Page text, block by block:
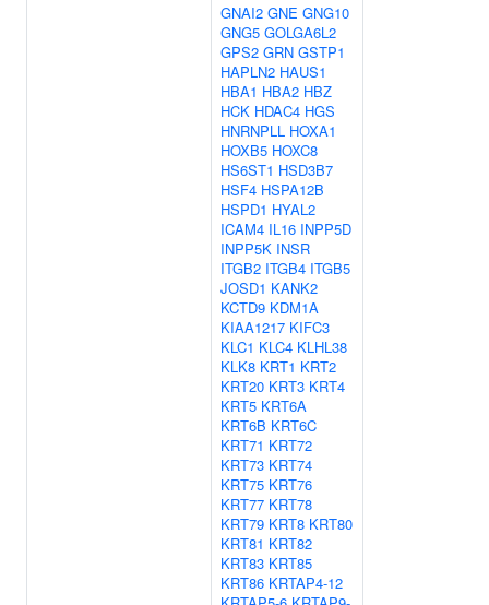
GNAI2 GNE GNG10
GNG5 GOLGA6L2
GPS2 GRN GSTP1
HAPLN2 HAUS1
HBA1 HBA2 HBZ
HCK HDAC4 HGS
HNRNPLL HOXA1
HOXB5 HOXC8
HS6ST1 HSD3B7
HSF4 HSPA12B
HSPD1 HYAL2
ICAM4 IL16 INPP5D
INPP5K INSR
ITGB2 ITGB4 ITGB5
JOSD1 KANK2
KCTD9 KDM1A
KIAA1217 KIFC3
KLC1 KLC4 KLHL38
KLK8 KRT1 KRT2
KRT20 KRT3 KRT4
KRT5 KRT6A
KRT6B KRT6C
KRT71 KRT72
KRT73 KRT74
KRT75 KRT76
KRT77 KRT78
KRT79 KRT8 KRT80
KRT81 KRT82
KRT83 KRT85
KRT86 KRTAP4-12